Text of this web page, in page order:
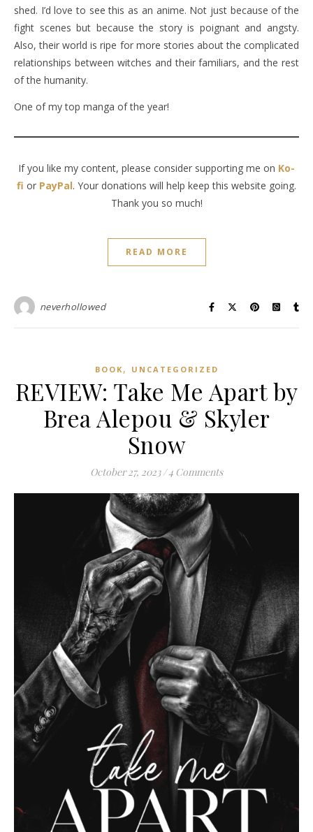
shed. I’d love to see this as an anime. Not just because of the
fight scenes but because the story is poignant and angsty.
Also, their world is ripe for more stories about the complicated
relationships between witches and their familiars, and the rest
of the humanity.
One of my top manga of the year!
If you like my content, please consider supporting me on Ko-
fi or PayPal. Your donations will help keep this website going.
Thank you so much!
READ MORE
neverhollowed
BOOK , UNCATEGORIZED
REVIEW: Take Me Apart by
Brea Alepou & Skyler
Snow
October 27, 2023 / 4 Comments